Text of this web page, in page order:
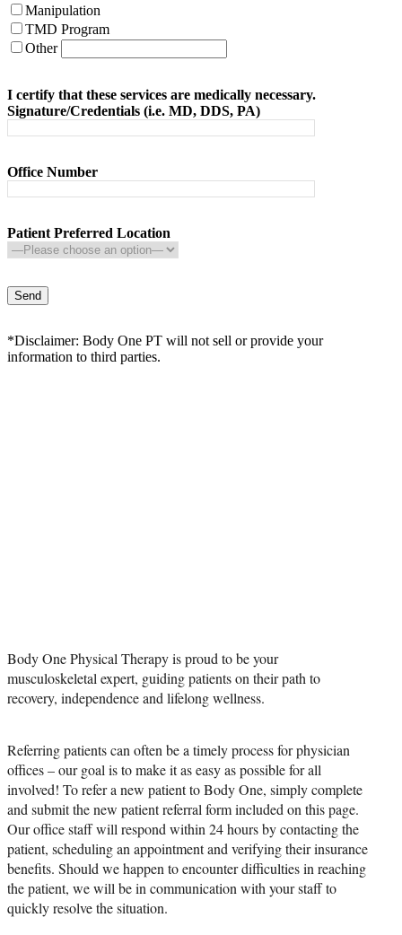
Manipulation
TMD Program
Other
I certify that these services are medically necessary.
Signature/Credentials (i.e. MD, DDS, PA)
Office Number
Patient Preferred Location
*Disclaimer: Body One PT will not sell or provide your
information to third parties.
Body One Physical Therapy is proud to be your
musculoskeletal expert, guiding patients on their path to
recovery, independence and lifelong wellness.
Referring patients can often be a timely process for physician
offices – our goal is to make it as easy as possible for all
involved! To refer a new patient to Body One, simply complete
and submit the new patient referral form included on this page.
Our office staff will respond within 24 hours by contacting the
patient, scheduling an appointment and verifying their insurance
benefits. Should we happen to encounter difficulties in reaching
the patient, we will be in communication with your staff to
quickly resolve the situation.